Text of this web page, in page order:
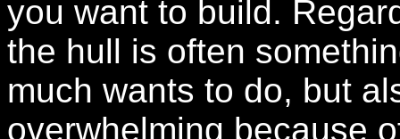
you want to build.
the hull is often
much wants to do, but
overwhelming because